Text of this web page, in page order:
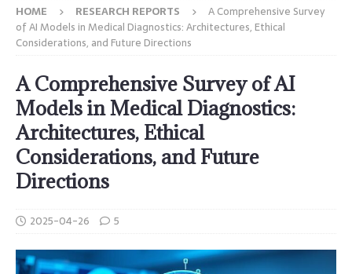
HOME RESEARCH REPORTS
A Comprehensive Survey
of AI Models in Medical Diagnostics: Architectures, Ethical
Considerations, and Future Directions
A Comprehensive Survey of AI
Models in Medical Diagnostics:
Architectures, Ethical
Considerations, and Future
Directions
2025-04-26 5